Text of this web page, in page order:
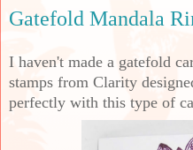
Gatefold Mandala
I haven't made a gatefold
stamps from Clarity
perfectly with this type of